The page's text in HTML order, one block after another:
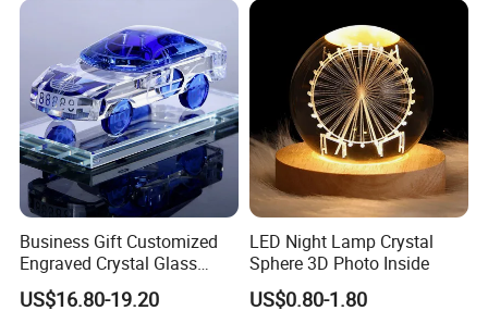
Business Gift Customized
Engraved Crystal Glass
Train Realistic Car Model for
Clients
US$16.80-19.20
LED Night Lamp Crystal
Sphere 3D Photo Inside
US$0.80-1.80